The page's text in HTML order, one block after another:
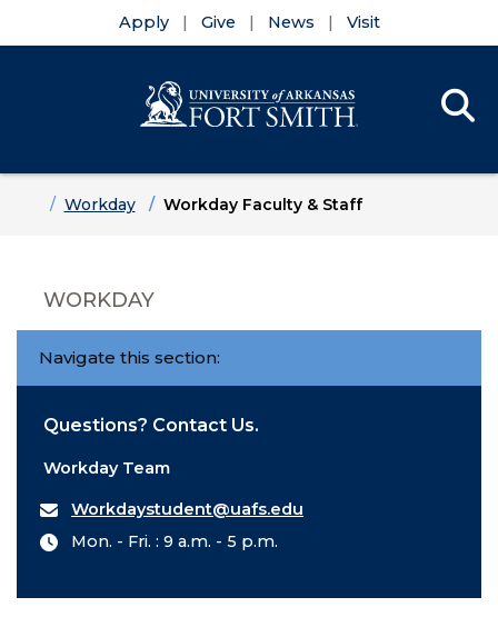
Apply Give News Visit
HomeWorkday Workday Faculty & Staff
WORKDAY
Navigate this section:
Questions? Contact Us.
Workday Team
Workdaystudent@uafs.edu
Mon. - Fri. : 9 a.m. - 5 p.m.